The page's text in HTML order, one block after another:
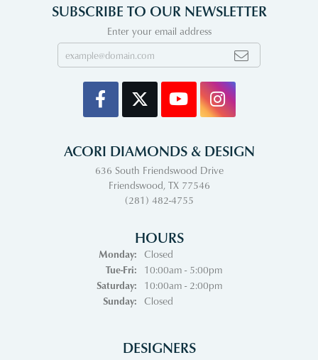
SUBSCRIBE TO OUR NEWSLETTER
Enter your email address
ACORI DIAMONDS & DESIGN
636 South Friendswood Drive
Friendswood, TX 77546
(281) 482-4755
HOURS
Monday:
Closed
Tue-Fri:Tuesday - Friday:
10:00am - 5:00pm
Saturday:
10:00am - 2:00pm
Sunday:
Closed
DESIGNERS